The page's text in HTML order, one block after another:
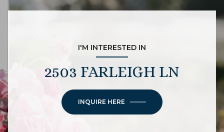
I'M INTERESTED IN
2503 FARLEIGH LN
INQUIRE HERE